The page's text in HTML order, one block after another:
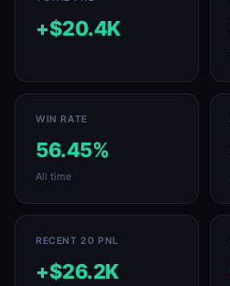
+$20.4K
WIN RATE
56.45%
All time
RECENT 20 PNL
+$26.2K